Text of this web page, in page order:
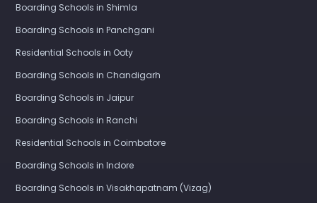
Boarding Schools in Shimla
Boarding Schools in Panchgani
Residential Schools in Ooty
Boarding Schools in Chandigarh
Boarding Schools in Jaipur
Boarding Schools in Ranchi
Residential Schools in Coimbatore
Boarding Schools in Indore
Boarding Schools in Visakhapatnam (Vizag)